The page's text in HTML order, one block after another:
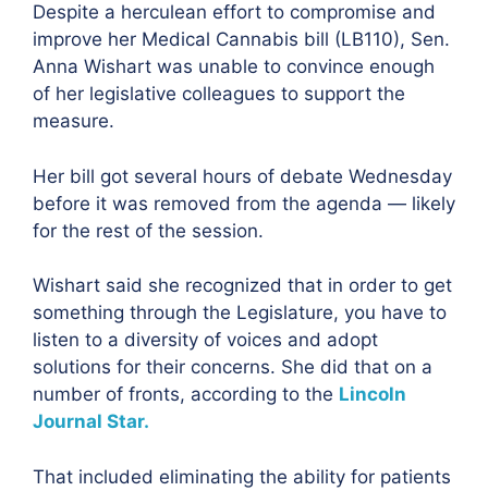
Despite a herculean effort to compromise and
improve her Medical Cannabis bill (LB110), Sen.
Anna Wishart was unable to convince enough
of her legislative colleagues to support the
measure.
Her bill got several hours of debate Wednesday
before it was removed from the agenda — likely
for the rest of the session.
Wishart said she recognized that in order to get
something through the Legislature, you have to
listen to a diversity of voices and adopt
solutions for their concerns. She did that on a
number of fronts, according to the Lincoln
Journal Star.
That included eliminating the ability for patients